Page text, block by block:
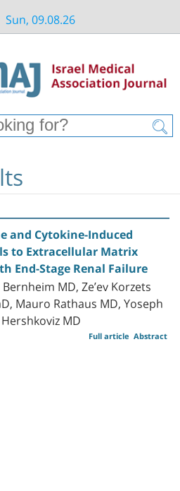
Sun, 09.08.26
and Cytokine-Induced
to Extracellular Matrix
End-Stage Renal Failure
MD, Ze’ev Korzets
Mauro Rathaus MD, Yoseph
MD
Abstract
Full article